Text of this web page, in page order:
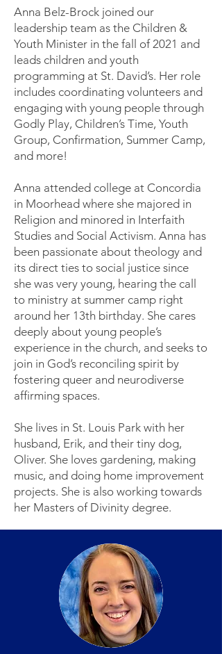
Anna Belz-Brock joined our
leadership team as the Children &
Youth Minister in the fall of 2021 and
leads children and youth
programming at St. David’s. Her role
includes coordinating volunteers and
engaging with young people through
Godly Play, Children’s Time, Youth
Group, Confirmation, Summer Camp,
and more!
Anna attended college at Concordia
in Moorhead where she majored in
Religion and minored in Interfaith
Studies and Social Activism. Anna has
been passionate about theology and
its direct ties to social justice since
she was very young, hearing the call
to ministry at summer camp right
around her 13th birthday. She cares
deeply about young people’s
experience in the church, and seeks to
join in God’s reconciling spirit by
fostering queer and neurodiverse
affirming spaces.
She lives in St. Louis Park with her
husband, Erik, and their tiny dog,
Oliver. She loves gardening, making
music, and doing home improvement
projects. She is also working towards
her Masters of Divinity degree.